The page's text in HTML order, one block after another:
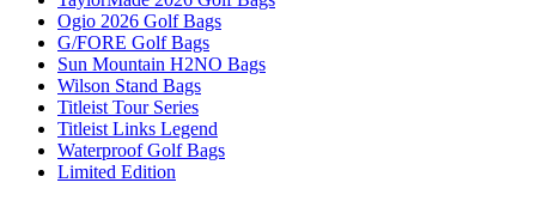
Ogio 2026 Golf Bags
G/FORE Golf Bags
Sun Mountain H2NO Bags
Wilson Stand Bags
Titleist Tour Series
Titleist Links Legend
Waterproof Golf Bags
Limited Edition